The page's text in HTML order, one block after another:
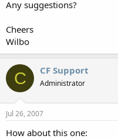
Any suggestions?
Cheers
Wilbo
C CF Support
Administrator
Jul 26, 2007
How about this one: